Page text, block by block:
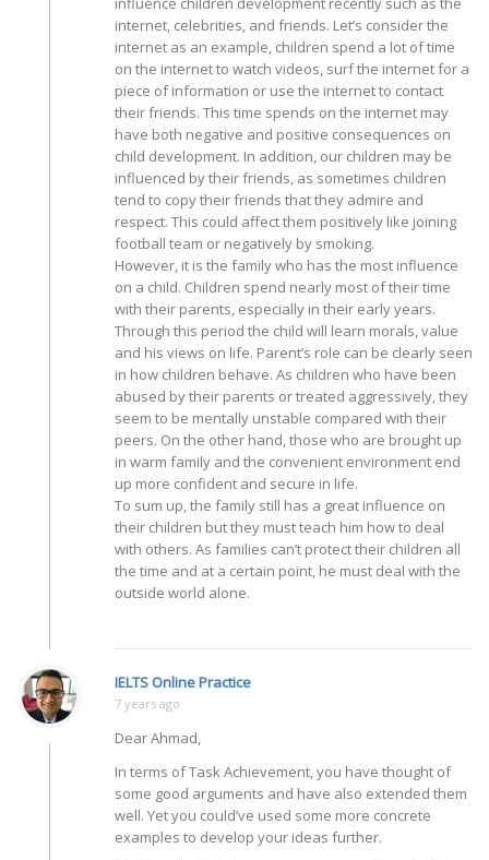
internet, celebrities, and friends. Let’s consider the
internet as an example, children spend a lot of time
on the internet to watch videos, surf the internet for a
piece of information or use the internet to contact
their friends. This time spends on the internet may
have both negative and positive consequences on
child development. In addition, our children may be
influenced by their friends, as sometimes children
tend to copy their friends that they admire and
respect. This could affect them positively like joining
football team or negatively by smoking.
However, it is the family who has the most influence
on a child. Children spend nearly most of their time
with their parents, especially in their early years.
Through this period the child will learn morals, value
and his views on life. Parent’s role can be clearly seen
in how children behave. As children who have been
abused by their parents or treated aggressively, they
seem to be mentally unstable compared with their
peers. On the other hand, those who are brought up
in warm family and the convenient environment end
up more confident and secure in life.
To sum up, the family still has a great influence on
their children but they must teach him how to deal
with others. As families can’t protect their children all
the time and at a certain point, he must deal with the
outside world alone.
IELTS Online Practice
7 years ago
Dear Ahmad,
In terms of Task Achievement, you have thought of
some good arguments and have also extended them
well. Yet you could’ve used some more concrete
examples to develop your ideas further.